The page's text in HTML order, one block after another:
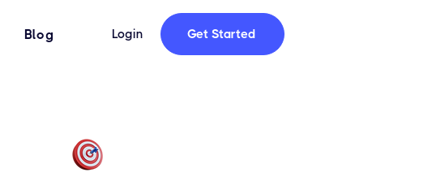
Blog Login Get Started